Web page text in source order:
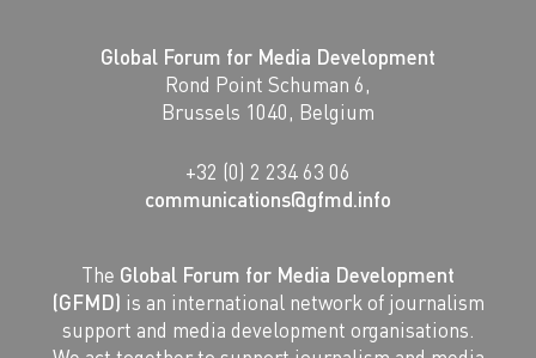
Global Forum for Media Development
Rond Point Schuman 6,
Brussels 1040, Belgium
+32 (0) 2 234 63 06
communications@gfmd.info
The Global Forum for Media Development
(GFMD) is an international network of journalism
support and media development organisations.